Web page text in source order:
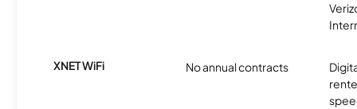
XNET WiFi No annual contracts